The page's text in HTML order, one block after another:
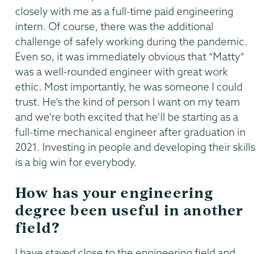
closely with me as a full-time paid engineering
intern. Of course, there was the additional
challenge of safely working during the pandemic.
Even so, it was immediately obvious that “Matty”
was a well-rounded engineer with great work
ethic. Most importantly, he was someone I could
trust. He’s the kind of person I want on my team
and we’re both excited that he’ll be starting as a
full-time mechanical engineer after graduation in
2021. Investing in people and developing their skills
is a big win for everybody.
How has your engineering
degree been useful in another
field?